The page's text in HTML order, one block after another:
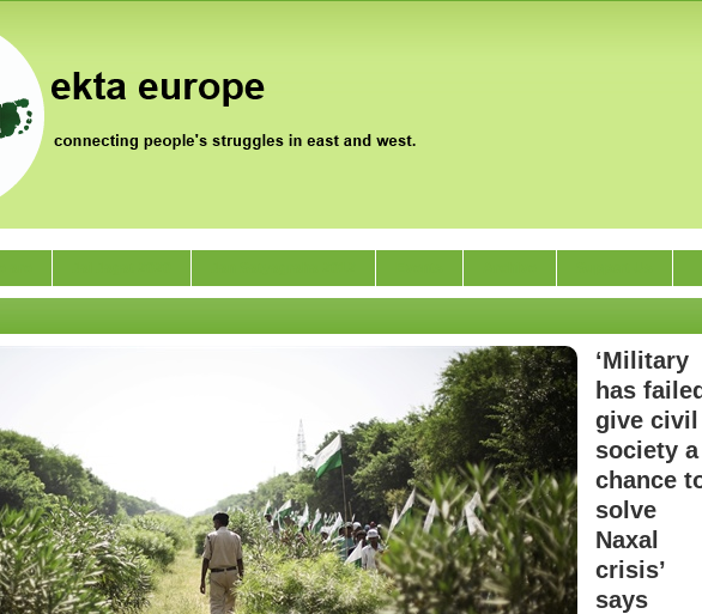
‘Military
has
give civil
society a
chance
solve
Naxal
crisis’
says